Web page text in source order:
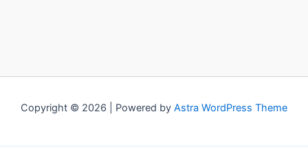
Copyright © 2026 | Powered by Astra WordPress Theme